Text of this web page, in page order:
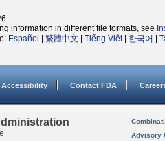
information in different file formats, see
Español 繁體中文 Tiếng Việt| 한국어
Accessibility Contact FDA
Advisory